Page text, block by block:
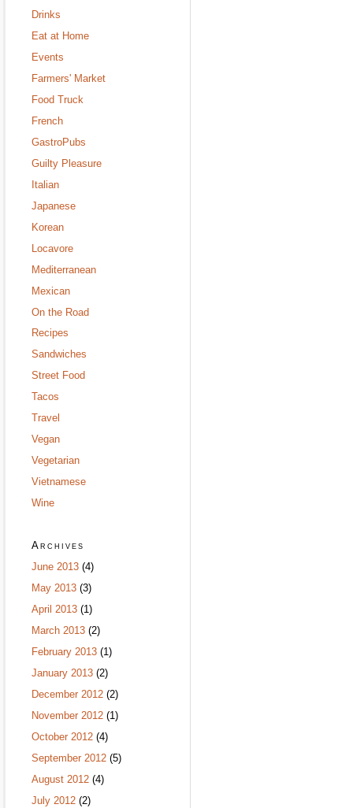
Drinks
Eat at Home
Events
Farmers' Market
Food Truck
French
GastroPubs
Guilty Pleasure
Italian
Japanese
Korean
Locavore
Mediterranean
Mexican
On the Road
Recipes
Sandwiches
Street Food
Tacos
Travel
Vegan
Vegetarian
Vietnamese
Wine
Archives
June 2013 (4)
May 2013 (3)
April 2013 (1)
March 2013 (2)
February 2013 (1)
January 2013 (2)
December 2012 (2)
November 2012 (1)
October 2012 (4)
September 2012 (5)
August 2012 (4)
July 2012 (2)